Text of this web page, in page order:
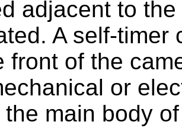
adjacent to
A self-timer
front of the
or
main body